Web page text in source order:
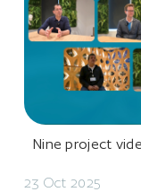
Nine project
23 Oct 2025